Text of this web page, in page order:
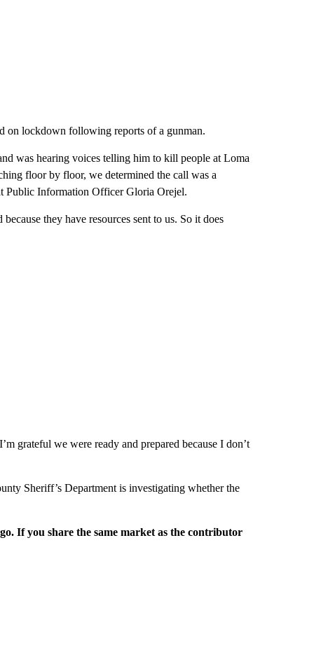
on lockdown following reports of a gunman.
was hearing voices telling him to kill people at Loma
floor by floor, we determined the call was a
Public Information Officer Gloria Orejel.
they have resources sent to us. So it does
grateful we were ready and prepared because I don’t
Sheriff’s Department is investigating whether the
If you share the same market as the contributor